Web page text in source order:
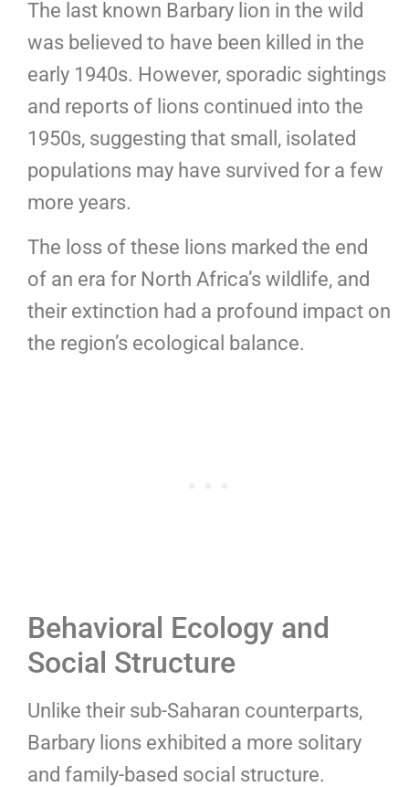
The last known Barbary lion in the wild
was believed to have been killed in the
early 1940s. However, sporadic sightings
and reports of lions continued into the
1950s, suggesting that small, isolated
populations may have survived for a few
more years.
The loss of these lions marked the end
of an era for North Africa’s wildlife, and
their extinction had a profound impact on
the region’s ecological balance.
Behavioral Ecology and
Social Structure
Unlike their sub-Saharan counterparts,
Barbary lions exhibited a more solitary
and family-based social structure.